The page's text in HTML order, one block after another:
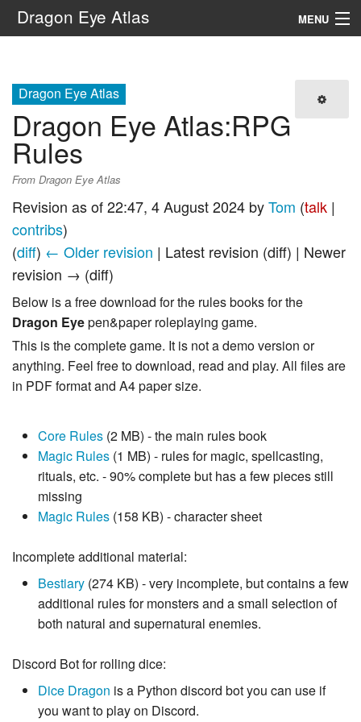
Dragon Eye Atlas MENU
Dragon Eye Atlas
Dragon Eye Atlas:RPG
Rules
From Dragon Eye Atlas
Revision as of 22:47, 4 August 2024 byTom (talk |
contribs)
(diff) ← Older revision | Latest revision (diff) | Newer
revision → (diff)
Below is a free download for the rules books for the
Dragon Eyepen&paper roleplaying game.
This is the complete game. It is not a demo version or
anything. Feel free to download, read and play. All files are
in PDF format and A4 paper size.
Core Rules (2 MB) - the main rules book
Magic Rules (1 MB) - rules for magic, spellcasting,
rituals, etc. - 90% complete but has a few pieces still
missing
Magic Rules (158 KB) - character sheet
Incomplete additional material:
Bestiary (274 KB) - very incomplete, but contains a few
additional rules for monsters and a small selection of
both natural and supernatural enemies.
Discord Bot for rolling dice:
Dice Dragon is a Python discord bot you can use if
you want to play on Discord.